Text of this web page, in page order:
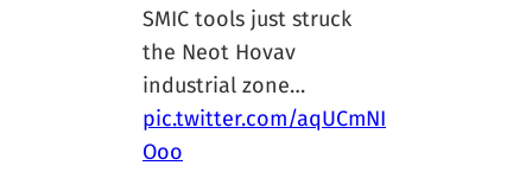
SMIC tools just struck
the Neot Hovav
industrial zone…
pic.twitter.com/aqUCmNI
Ooo